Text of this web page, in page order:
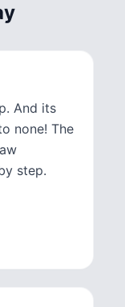
And its
none! The
step.